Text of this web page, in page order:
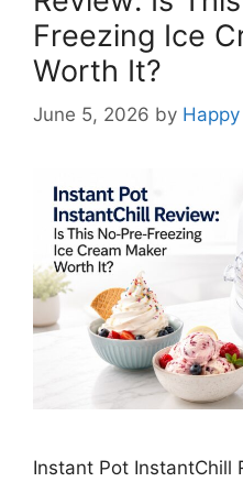
Freezing Ice
Worth It?
June 5, 2026 by
Instant Pot InstantChill